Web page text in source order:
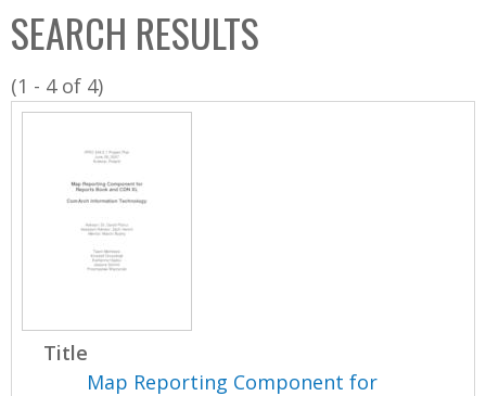
C
o
l
l
SEARCH RESULTS
(1 - 4 of 4)
Title
Map Reporting Component for